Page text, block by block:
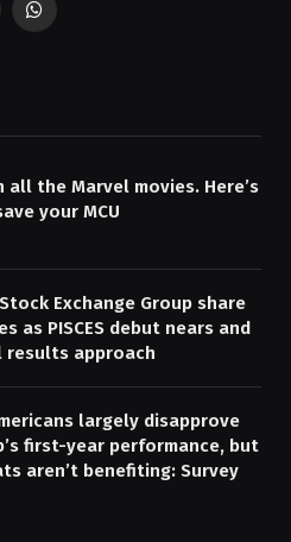
WhatsApp
all the Marvel movies. Here’s
your MCU
Exchange Group share
as PISCES debut nears and
results approach
largely disapprove
first-year performance, but
aren’t benefiting: Survey